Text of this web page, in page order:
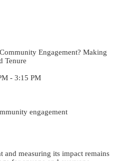
Engagement? Making
Tenure
- 3:15 PM
engagement
measuring its impact remains